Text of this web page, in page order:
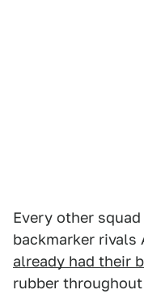
Every other
backmarker rivals
already had their
rubber